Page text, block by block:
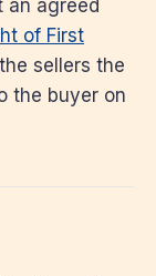
an agreed
of First
sellers the
the buyer on